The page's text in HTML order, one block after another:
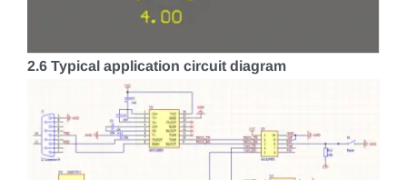
2.6 Typical application circuit diagram